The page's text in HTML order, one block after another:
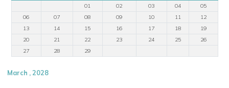
01
02 03 04
05
06
07 08 09 10 11
12
13
14 15 16 17 18
19
20
21 22 23 24 25
26
27
28 29
March , 2028